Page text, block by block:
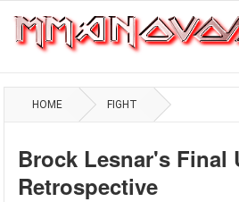
HOME FIGHT
Brock Lesnar's Final
Retrospective